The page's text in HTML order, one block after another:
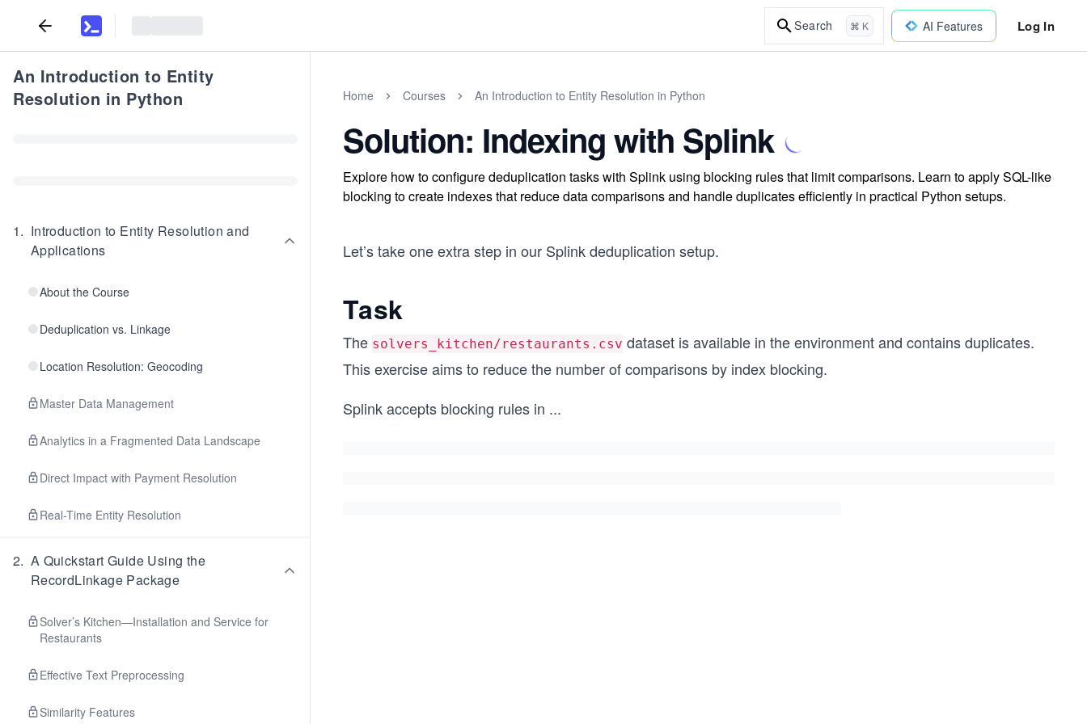
Search ⌘ K AI Features Log In
An Introduction to Entity
Resolution in Python
1. Introduction to Entity Resolution and
Applications
About the Course
Deduplication vs. Linkage
Location Resolution: Geocoding
Master Data Management
Analytics in a Fragmented Data Landscape
Direct Impact with Payment Resolution
Real-Time Entity Resolution
2. A Quickstart Guide Using the
RecordLinkage Package
Solver’s Kitchen—Installation and Service for
Restaurants
Effective Text Preprocessing
Similarity Features
Home Courses An Introduction to Entity Resolution in Python
Solution: Indexing with Splink
Explore how to configure deduplication tasks with Splink using blocking rules that limit comparisons. Learn to apply SQL-like
blocking to create indexes that reduce data comparisons and handle duplicates efficiently in practical Python setups.
Let’s take one extra step in our Splink deduplication setup.
Task
The solvers_kitchen/restaurants.csv dataset is available in the environment and contains duplicates.
This exercise aims to reduce the number of comparisons by index blocking.
Splink accepts blocking rules in ...